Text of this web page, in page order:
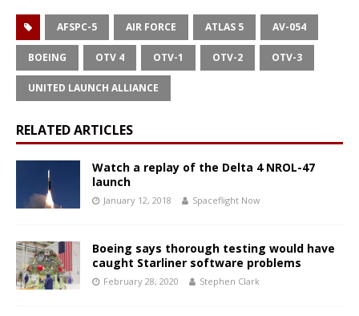
AFSPC-5 AIR FORCE ATLAS 5 AV-054
BOEING OTV 4 OTV-1 OTV-2 OTV-3
UNITED LAUNCH ALLIANCE
RELATED ARTICLES
Watch a replay of the Delta 4 NROL-47
launch
January 12, 2018 Spaceflight Now
Boeing says thorough testing would have
caught Starliner software problems
February 28, 2020 Stephen Clark